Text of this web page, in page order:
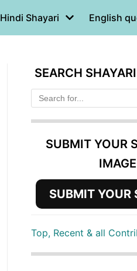
Hindi Shayari English
SEARCH
SUBMIT YOUR
IMAGE
SUBMIT YOUR
Top, Recent & all